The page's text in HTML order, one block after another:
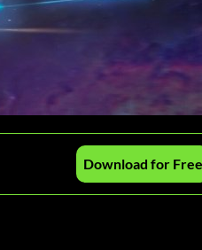
Download for Free